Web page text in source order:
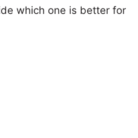
which one is better for